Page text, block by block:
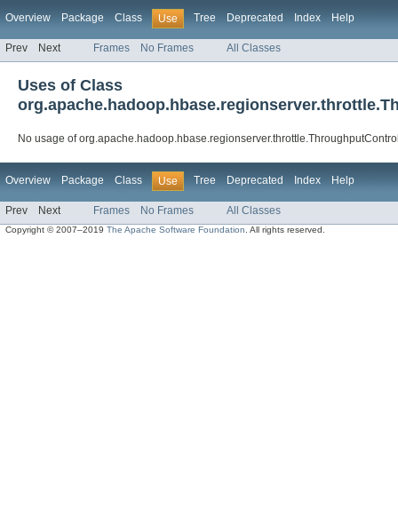
Overview Package Class Use Tree Deprecated Index Help
Prev Next Frames No Frames All Classes
Uses of Class
No usage of
Overview Package Class Use Tree Deprecated Index Help
Prev Next Frames No Frames All Classes
Copyright © 2007–2019The Apache Software Foundation . All rights reserved.